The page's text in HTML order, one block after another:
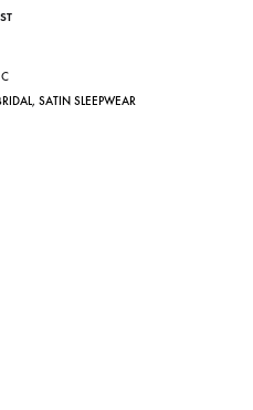
, SATIN SLEEPWEAR